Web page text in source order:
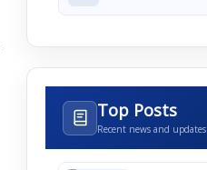
Top Posts
Recent news and updates